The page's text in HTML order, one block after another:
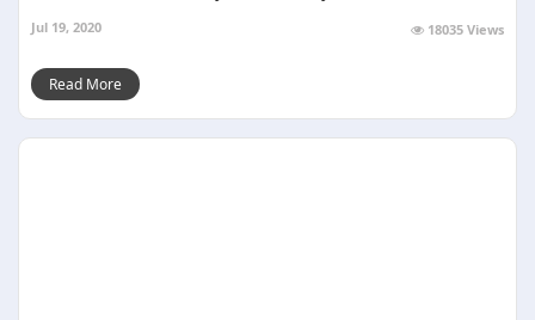
Jul 19, 2020 18035 Views
Read More